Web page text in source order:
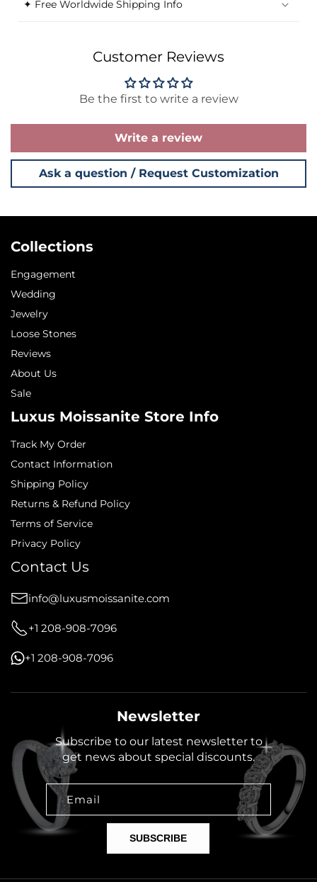
✦ Free Worldwide Shipping Info
Customer Reviews
Be the first to write a review
Write a review
Ask a question / Request Customization
Collections
Engagement
Wedding
Jewelry
Loose Stones
Reviews
About Us
Sale
Luxus Moissanite Store Info
Track My Order
Contact Information
Shipping Policy
Returns & Refund Policy
Terms of Service
Privacy Policy
Contact Us
info@luxusmoissanite.com
+1 208-908-7096
+1 208-908-7096
Newsletter
Subscribe to our latest newsletter to
get news about special discounts.
Email
SUBSCRIBE